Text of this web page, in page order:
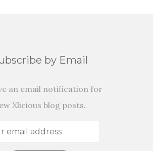
by Email
an email notification for
Xlicious blog posts.